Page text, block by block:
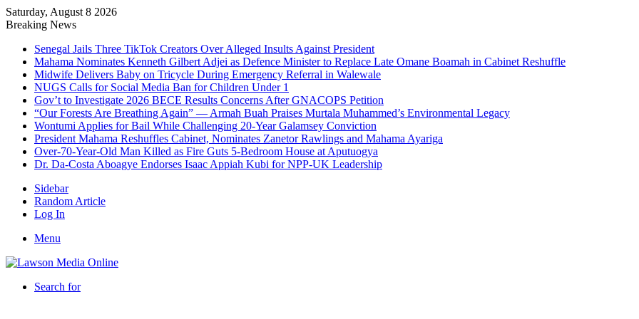
Saturday, August 8 2026
Breaking News
Senegal Jails Three TikTok Creators Over Alleged Insults Against President
Mahama Nominates Kenneth Gilbert Adjei as Defence Minister to Replace Late Omane Boamah in Cabinet Reshuffle
Midwife Delivers Baby on Tricycle During Emergency Referral in Walewale
NUGS Calls for Social Media Ban for Children Under 1
Gov’t to Investigate 2026 BECE Results Concerns After GNACOPS Petition
“Our Forests Are Breathing Again” — Armah Buah Praises Murtala Muhammed’s Environmental Legacy
Wontumi Applies for Bail While Challenging 20-Year Galamsey Conviction
President Mahama Reshuffles Cabinet, Nominates Zanetor Rawlings and Mahama Ayariga
Over-70-Year-Old Man Killed as Fire Guts 5-Bedroom House at Aputuogya
Dr. Da-Costa Aboagye Endorses Isaac Appiah Kubi for NPP-UK Leadership
Sidebar
Random Article
Log In
Menu
Search for